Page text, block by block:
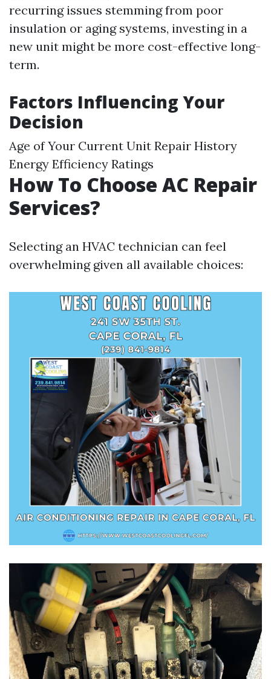
recurring issues stemming from poor
insulation or aging systems, investing in a
new unit might be more cost-effective long-
term.
Factors Influencing Your
Decision
Age of Your Current Unit Repair History
Energy Efficiency Ratings
How To Choose AC Repair
Services?
Selecting an HVAC technician can feel
overwhelming given all available choices: